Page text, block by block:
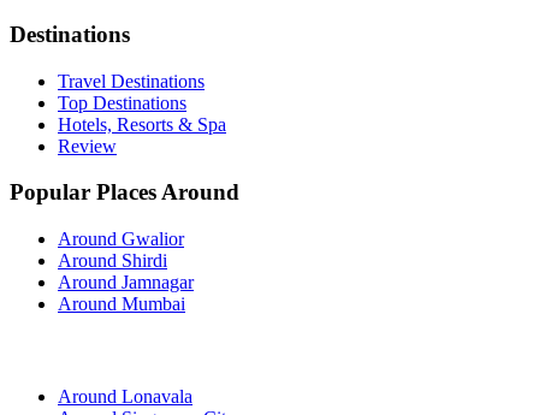
Destinations
Travel Destinations
Top Destinations
Hotels, Resorts & Spa
Review
Popular Places Around
Around Gwalior
Around Shirdi
Around Jamnagar
Around Mumbai
Around Lonavala